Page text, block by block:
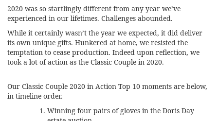
2020 was so startlingly different from any year we’ve
experienced in our lifetimes. Challenges abounded.
While it certainly wasn’t the year we expected, it did deliver
its own unique gifts. Hunkered at home, we resisted the
temptation to cease production. Indeed upon reflection, we
took a lot of action as the Classic Couple in 2020.
Our Classic Couple 2020 in Action Top 10 moments are below,
in timeline order.
Winning four pairs of gloves in the Doris Day